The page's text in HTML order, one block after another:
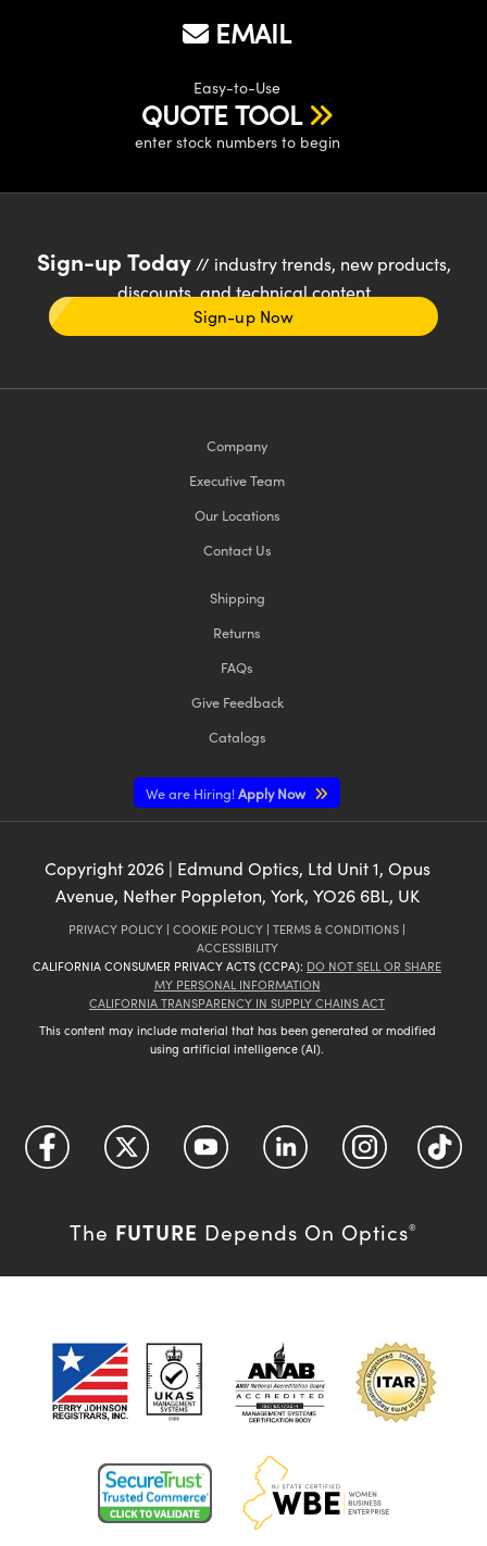
EMAIL
Easy-to-Use
QUOTE TOOL
enter stock numbers to begin
Sign-up Today// industry trends, new products,
discounts, and technical content
Sign-up Now
Company
Executive Team
Our Locations
Contact Us
Shipping
Returns
FAQs
Give Feedback
Catalogs
We are Hiring!Apply Now
Copyright 2026| Edmund Optics, Ltd Unit 1, Opus
Avenue, Nether Poppleton, York, YO26 6BL, UK
PRIVACY POLICY | COOKIE POLICY | TERMS & CONDITIONS |
ACCESSIBILITY
CALIFORNIA CONSUMER PRIVACY ACTS (CCPA): DO NOT SELL OR SHARE
MY PERSONAL INFORMATION
CALIFORNIA TRANSPARENCY IN SUPPLY CHAINS ACT
This content may include material that has been generated or modified
using artificial intelligence (AI).
The FUTURE Depends On Optics®